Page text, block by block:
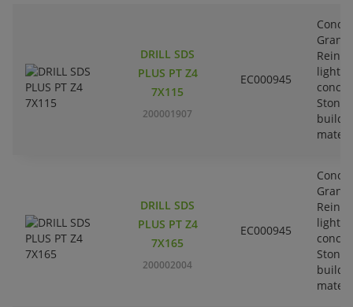
DRILL SDS
PLUS PT Z4
7X115
200001907
EC000945
DRILL SDS
PLUS PT Z4
7X165
200002004
EC000945